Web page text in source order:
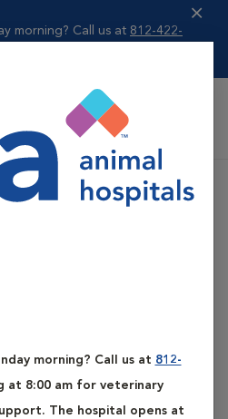
morning? Call us at 812-422-
morning? Call us at 812-
at 8:00 am for veterinary
The hospital opens at